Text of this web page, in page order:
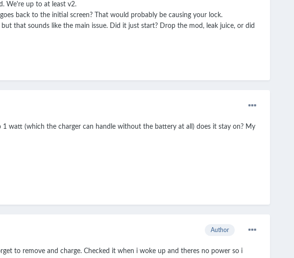
We're up to at least v2.
back to the initial screen? That would probably be causing your lock.
that sounds like the main issue. Did it just start? Drop the mod, leak juice, or did
watt (which the charger can handle without the battery at all) does it stay on? My
Author
to remove and charge. Checked it when i woke up and theres no power so i